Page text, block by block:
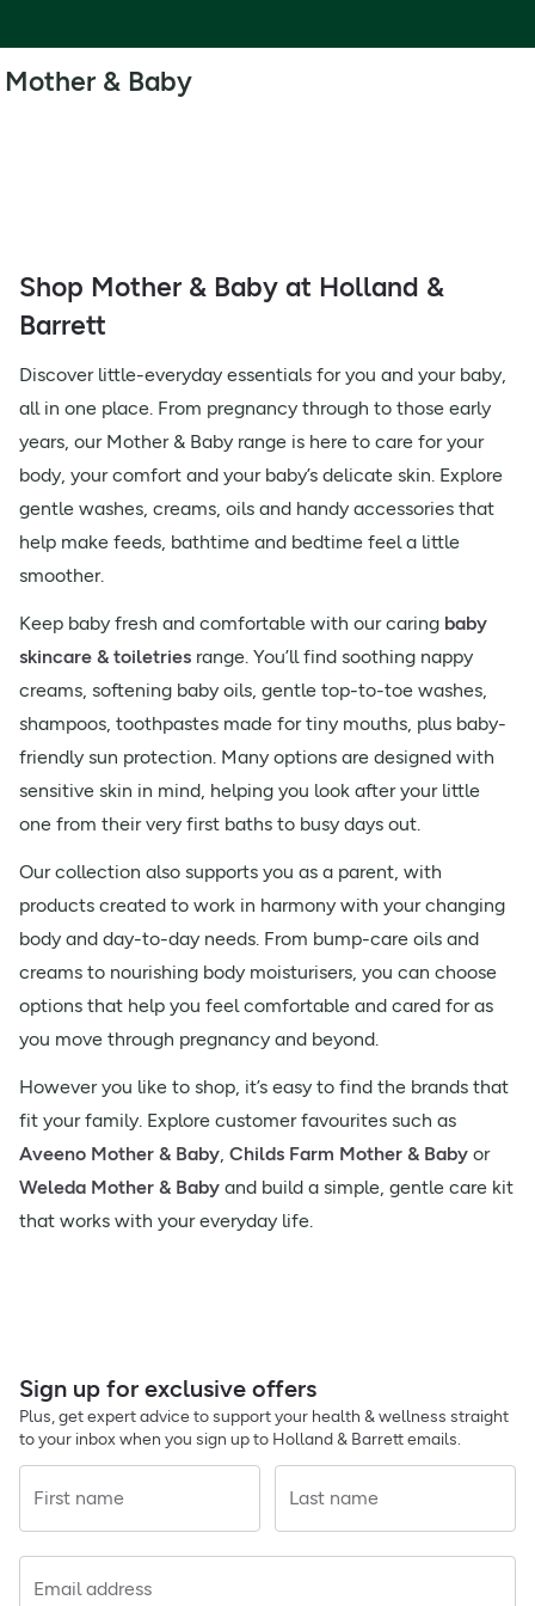
Mother & Baby
Shop Mother & Baby at Holland &
Barrett
Discover little-everyday essentials for you and your baby,
all in one place. From pregnancy through to those early
years, our Mother & Baby range is here to care for your
body, your comfort and your baby’s delicate skin. Explore
gentle washes, creams, oils and handy accessories that
help make feeds, bathtime and bedtime feel a little
smoother.
Keep baby fresh and comfortable with our caring baby
skincare & toiletries range. You’ll find soothing nappy
creams, softening baby oils, gentle top-to-toe washes,
shampoos, toothpastes made for tiny mouths, plus baby-
friendly sun protection. Many options are designed with
sensitive skin in mind, helping you look after your little
one from their very first baths to busy days out.
Our collection also supports you as a parent, with
products created to work in harmony with your changing
body and day-to-day needs. From bump-care oils and
creams to nourishing body moisturisers, you can choose
options that help you feel comfortable and cared for as
you move through pregnancy and beyond.
However you like to shop, it’s easy to find the brands that
fit your family. Explore customer favourites such as
Aveeno Mother & Baby, Childs Farm Mother & Baby or
Weleda Mother & Baby and build a simple, gentle care kit
that works with your everyday life.
Sign up for exclusive offers
Plus, get expert advice to support your health & wellness straight
to your inbox when you sign up to Holland & Barrett emails.
First name Last name
Email address